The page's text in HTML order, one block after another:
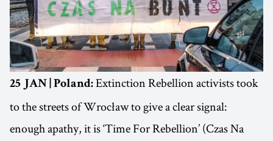
25 JAN | Poland: Extinction Rebellion activists took
to the streets of Wrocław to give a clear signal:
enough apathy, it is ‘Time For Rebellion’ (Czas Na